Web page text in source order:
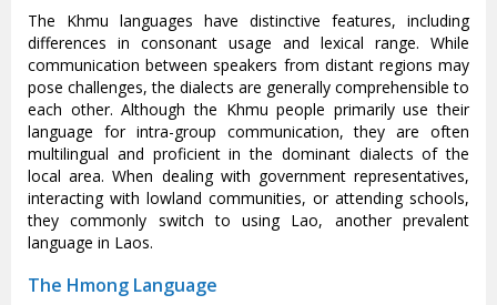
The Khmu languages have distinctive features, including
differences in consonant usage and lexical range. While
communication between speakers from distant regions may
pose challenges, the dialects are generally comprehensible to
each other. Although the Khmu people primarily use their
language for intra-group communication, they are often
multilingual and proficient in the dominant dialects of the
local area. When dealing with government representatives,
interacting with lowland communities, or attending schools,
they commonly switch to using Lao, another prevalent
language in Laos.
The Hmong Language